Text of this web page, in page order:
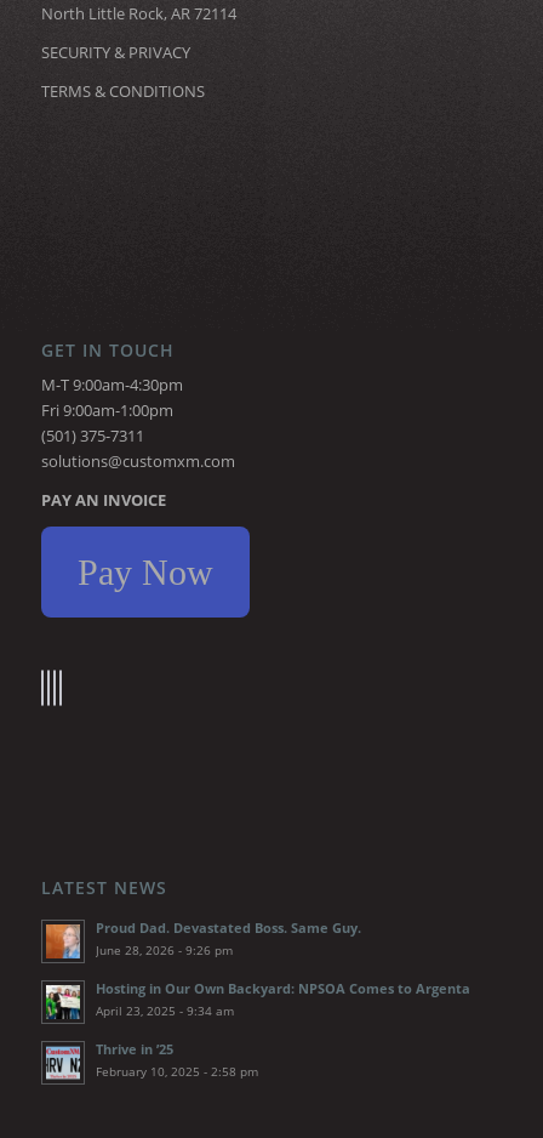
North Little Rock, AR 72114
SECURITY & PRIVACY
TERMS & CONDITIONS
GET IN TOUCH
M-T 9:00am-4:30pm
Fri 9:00am-1:00pm
(501) 375-7311
solutions@customxm.com
PAY AN INVOICE
Pay Now
LATEST NEWS
Proud Dad. Devastated Boss. Same Guy.
June 28, 2026 - 9:26 pm
Hosting in Our Own Backyard: NPSOA Comes to Argenta
April 23, 2025 - 9:34 am
Thrive in ’25
February 10, 2025 - 2:58 pm